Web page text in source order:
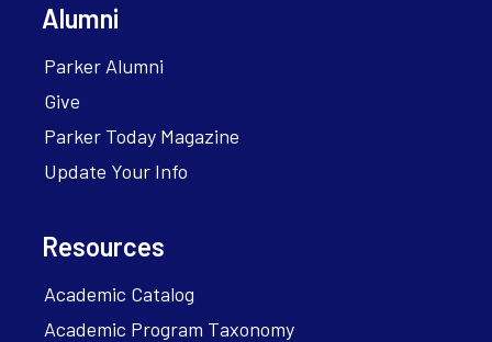
Alumni
Parker Alumni
Give
Parker Today Magazine
Update Your Info
Resources
Academic Catalog
Academic Program Taxonomy